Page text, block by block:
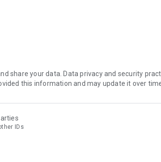
or concept
Optional subjects
actionable points
& Current Affairs)
share your data. Data privacy and security
this information and may update it over
IDs